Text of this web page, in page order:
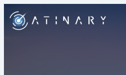
to
content